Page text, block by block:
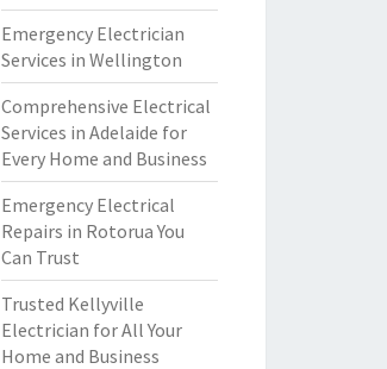
Emergency Electrician
Services in Wellington
Comprehensive Electrical
Services in Adelaide for
Every Home and Business
Emergency Electrical
Repairs in Rotorua You
Can Trust
Trusted Kellyville
Electrician for All Your
Home and Business